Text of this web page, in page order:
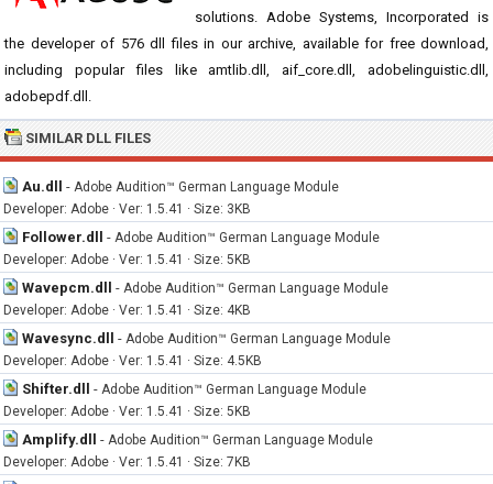
solutions. Adobe Systems, Incorporated is
the developer of 576 dll files in our archive, available for free download,
including popular files like amtlib.dll, aif_core.dll, adobelinguistic.dll,
adobepdf.dll.
SIMILAR DLL FILES
Au.dll - Adobe Audition™ German Language Module
Developer: Adobe · Ver: 1.5.41 · Size: 3KB
Follower.dll - Adobe Audition™ German Language Module
Developer: Adobe · Ver: 1.5.41 · Size: 5KB
Wavepcm.dll - Adobe Audition™ German Language Module
Developer: Adobe · Ver: 1.5.41 · Size: 4KB
Wavesync.dll - Adobe Audition™ German Language Module
Developer: Adobe · Ver: 1.5.41 · Size: 4.5KB
Shifter.dll - Adobe Audition™ German Language Module
Developer: Adobe · Ver: 1.5.41 · Size: 5KB
Amplify.dll - Adobe Audition™ German Language Module
Developer: Adobe · Ver: 1.5.41 · Size: 7KB